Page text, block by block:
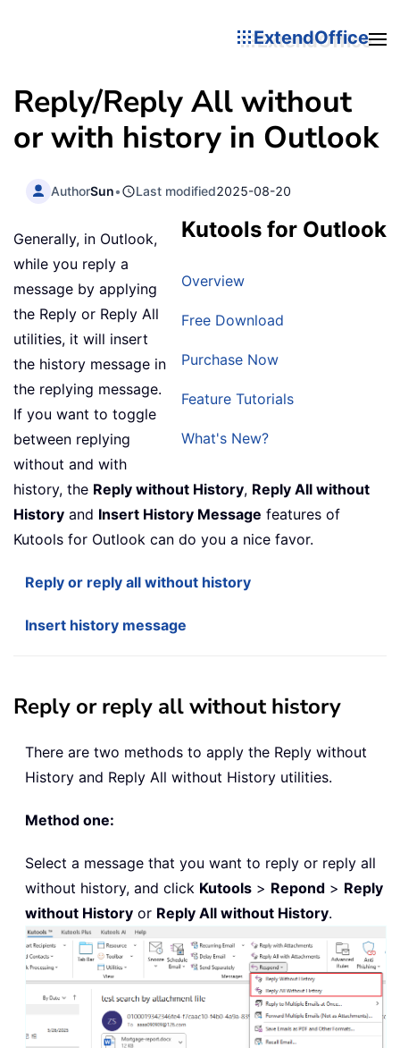
ExtendOffice
Reply/Reply All without
or with history in Outlook
AuthorSun• Last modified2025-08-20
Kutools for Outlook
Overview
Free Download
Purchase Now
Feature Tutorials
What's New?
Generally, in Outlook,
while you reply a
message by applying
the Reply or Reply All
utilities, it will insert
the history message in
the replying message.
If you want to toggle
between replying
without and with
history, the Reply without History, Reply All without
History and Insert History Message features of
Kutools for Outlook can do you a nice favor.
Reply or reply all without history
Insert history message
Reply or reply all without history
There are two methods to apply the Reply without
History and Reply All without History utilities.
Method one:
Select a message that you want to reply or reply all
without history, and click Kutools > Repond > Reply
without History or Reply All without History.